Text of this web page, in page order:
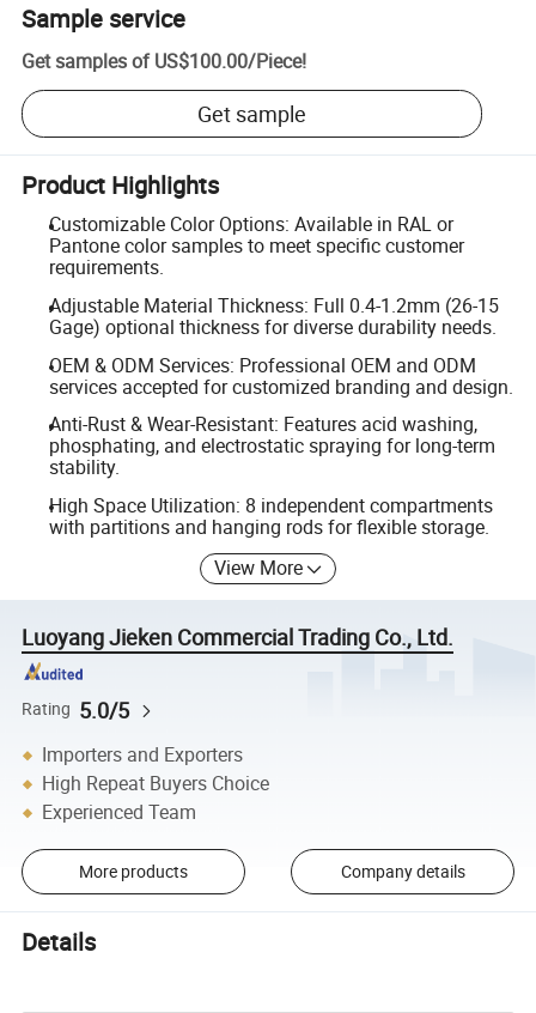
Sample service
Get samples of US$100.00/Piece!
Get sample
Product Highlights
Customizable Color Options: Available in RAL or
Pantone color samples to meet specific customer
requirements.
Adjustable Material Thickness: Full 0.4-1.2mm (26-15
Gage) optional thickness for diverse durability needs.
OEM & ODM Services: Professional OEM and ODM
services accepted for customized branding and design.
Anti-Rust & Wear-Resistant: Features acid washing,
phosphating, and electrostatic spraying for long-term
stability.
High Space Utilization: 8 independent compartments
with partitions and hanging rods for flexible storage.
View More
Luoyang Jieken Commercial Trading Co., Ltd.
Rating 5.0/5
Importers and Exporters
High Repeat Buyers Choice
Experienced Team
More products Company details
Details